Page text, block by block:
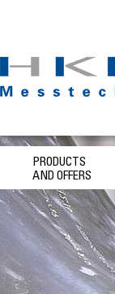
PRODUCTS
AND OFFERS